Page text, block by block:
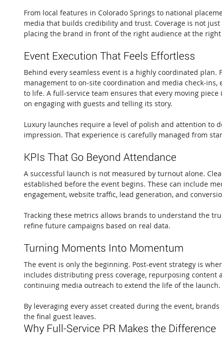
From local features in Colorado Springs to national
media that builds credibility and trust. Coverage is not
placing the brand in front of the right audience at the
Event Execution That Feels Effortless
Behind every seamless event is a highly coordinated
management to on-site coordination and media check-
to life. A full-service team ensures that every moving
on engaging with guests and telling its story.
Luxury launches require a level of polish and attention to
impression. That experience is carefully managed from
KPIs That Go Beyond Attendance
A successful launch is not measured by turnout alone.
established before the event begins. These can include
engagement, website traffic, lead generation, and
Tracking these metrics allows brands to understand the
refine future campaigns based on real data.
Turning Moments Into Momentum
The event is only the beginning. Post-event strategy is
includes distributing press coverage, repurposing content
continuing media outreach to extend the life of the launch.
By leveraging every asset created during the event,
the final guest leaves.
Why Full-Service PR Makes the Difference